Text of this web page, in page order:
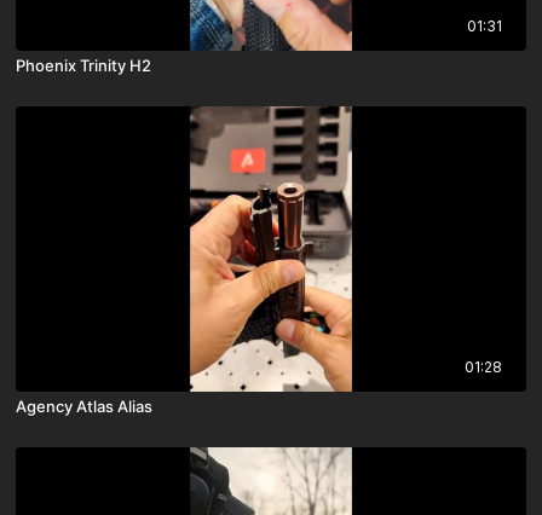
01:31
Phoenix Trinity H2
01:28
Agency Atlas Alias